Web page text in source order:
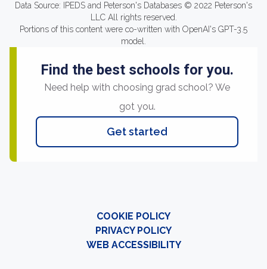
Data Source: IPEDS and Peterson's Databases © 2022 Peterson's
LLC All rights reserved.
Portions of this content were co-written with OpenAI's GPT-3.5
model.
Find the best schools for you.
Need help with choosing grad school? We
got you.
Get started
COOKIE POLICY
PRIVACY POLICY
WEB ACCESSIBILITY